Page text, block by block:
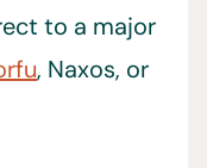
to a major
, Naxos, or